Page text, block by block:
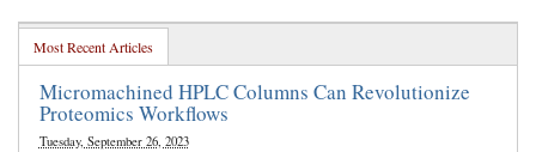
Most Recent Articles
Micromachined HPLC Columns Can Revolutionize
Proteomics Workflows
Tuesday, September 26, 2023